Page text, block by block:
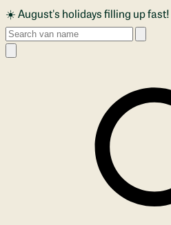
Skip to main content
☀️ August's holidays filling up fast!
Search